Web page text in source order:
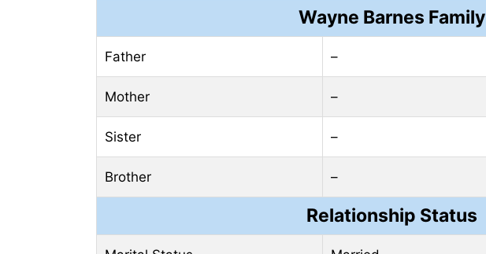
Wayne Barnes Family
Father –
Mother –
Sister –
Brother –
Relationship Status